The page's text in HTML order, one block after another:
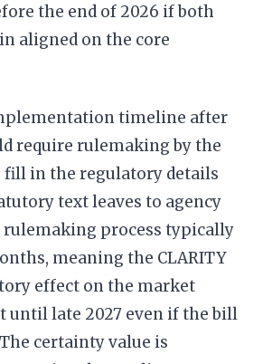
the end of 2026 if both
aligned on the core
timeline after
require rulemaking by the
fill in the regulatory details
text leaves to agency
rulemaking process typically
meaning the CLARITY
effect on the market
until late 2027 even if the bill
certainty value is